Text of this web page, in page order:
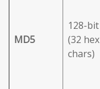
MD5
128-bit
(32 hex
chars)